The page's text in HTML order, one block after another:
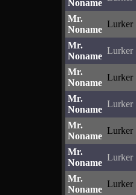
Noname
Mr.
Noname
Lurker
Mr.
Noname
Lurker
Mr.
Noname
Lurker
Mr.
Noname
Lurker
Mr.
Noname
Lurker
Mr.
Noname
Lurker
Mr.
Noname
Lurker